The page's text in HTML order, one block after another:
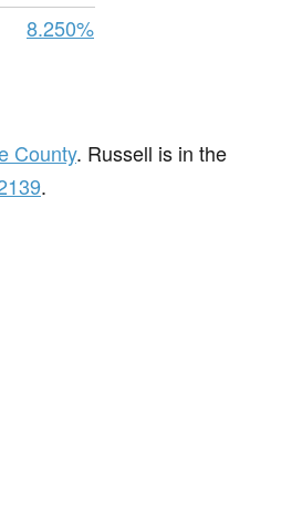
8.250%
County. Russell is in the
.